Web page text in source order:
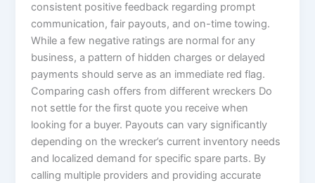
consistent positive feedback regarding prompt
communication, fair payouts, and on-time towing.
While a few negative ratings are normal for any
business, a pattern of hidden charges or delayed
payments should serve as an immediate red flag.
Comparing cash offers from different wreckers Do
not settle for the first quote you receive when
looking for a buyer. Payouts can vary significantly
depending on the wrecker’s current inventory needs
and localized demand for specific spare parts. By
calling multiple providers and providing accurate